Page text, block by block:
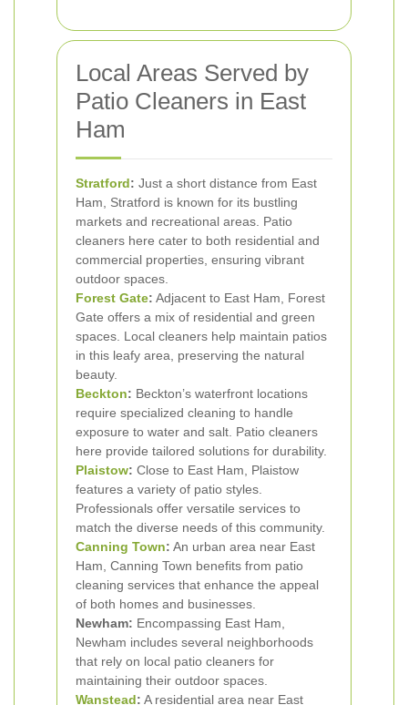
Local Areas Served by
Patio Cleaners in East
Ham
Stratford: Just a short distance from East
Ham, Stratford is known for its bustling
markets and recreational areas. Patio
cleaners here cater to both residential and
commercial properties, ensuring vibrant
outdoor spaces.
Forest Gate: Adjacent to East Ham, Forest
Gate offers a mix of residential and green
spaces. Local cleaners help maintain patios
in this leafy area, preserving the natural
beauty.
Beckton: Beckton’s waterfront locations
require specialized cleaning to handle
exposure to water and salt. Patio cleaners
here provide tailored solutions for durability.
Plaistow: Close to East Ham, Plaistow
features a variety of patio styles.
Professionals offer versatile services to
match the diverse needs of this community.
Canning Town: An urban area near East
Ham, Canning Town benefits from patio
cleaning services that enhance the appeal
of both homes and businesses.
Newham: Encompassing East Ham,
Newham includes several neighborhoods
that rely on local patio cleaners for
maintaining their outdoor spaces.
Wanstead: A residential area near East